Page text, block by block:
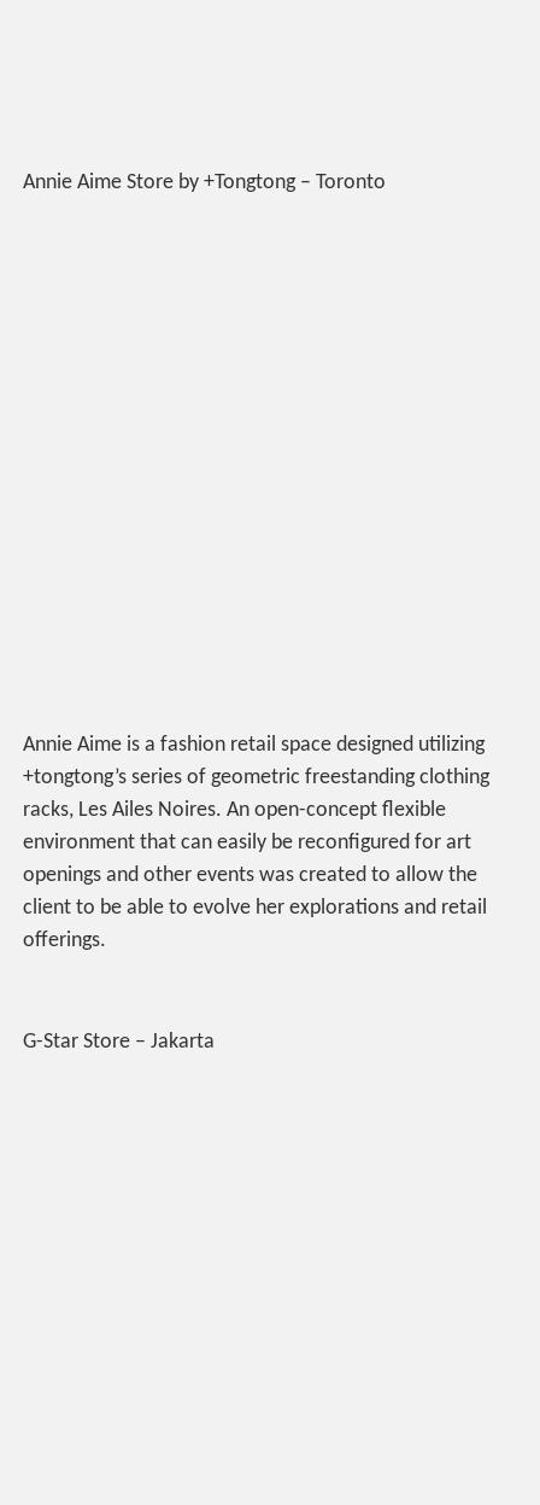
Annie Aime Store by +Tongtong – Toronto
Annie Aime is a fashion retail space designed utilizing
+tongtong’s series of geometric freestanding clothing
racks, Les Ailes Noires. An open-concept flexible
environment that can easily be reconfigured for art
openings and other events was created to allow the
client to be able to evolve her explorations and retail
offerings.
G-Star Store – Jakarta